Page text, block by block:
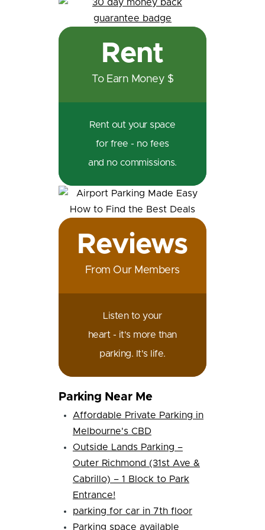
Rent
To Earn Money $
Rent out your space
for free - no fees
and no commissions.
Reviews
From Our Members
Listen to your
heart - it's more than
parking. It's life.
Parking Near Me
Affordable Private Parking in
Melbourne's CBD
Outside Lands Parking –
Outer Richmond (31st Ave &
Cabrillo) – 1 Block to Park
Entrance!
parking for car in 7th floor
Parking space available